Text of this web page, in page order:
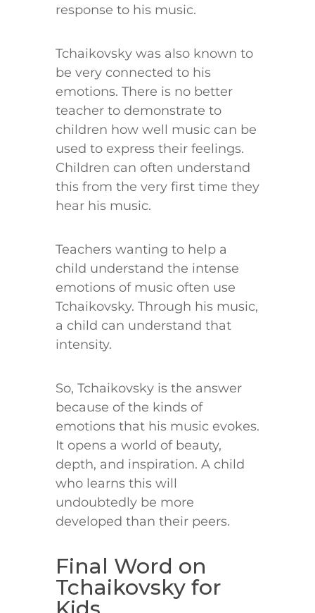
response to his music.
Tchaikovsky was also known to
be very connected to his
emotions. There is no better
teacher to demonstrate to
children how well music can be
used to express their feelings.
Children can often understand
this from the very first time they
hear his music.
Teachers wanting to help a
child understand the intense
emotions of music often use
Tchaikovsky. Through his music,
a child can understand that
intensity.
So, Tchaikovsky is the answer
because of the kinds of
emotions that his music evokes.
It opens a world of beauty,
depth, and inspiration. A child
who learns this will
undoubtedly be more
developed than their peers.
Final Word on
Tchaikovsky for